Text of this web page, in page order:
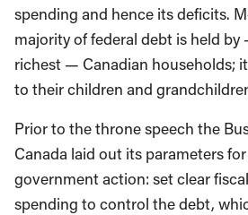
spending and hence its deficits.
majority of federal debt is held by
richest — Canadian households;
to their children and
Prior to the throne speech the
Canada laid out its parameters
government action: set clear
spending to control the debt,